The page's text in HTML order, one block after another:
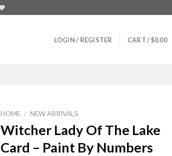
LOGIN / REGISTER CART /$0.00
HOME / NEW ARRIVALS
Witcher Lady Of The Lake
Card – Paint By Numbers